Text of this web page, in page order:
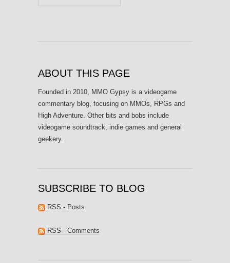
ABOUT THIS PAGE
Founded in 2010, MMO Gypsy is a videogame
commentary blog, focusing on MMOs, RPGs and
High Adventure. Other bits and bobs include
videogame soundtrack, indie games and general
geekery.
SUBSCRIBE TO BLOG
RSS - Posts
RSS - Comments